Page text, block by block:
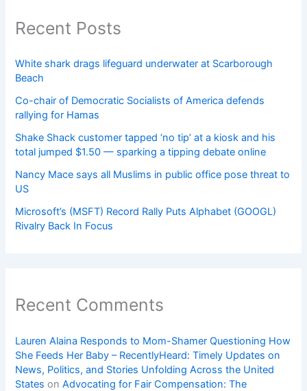
Recent Posts
White shark drags lifeguard underwater at Scarborough
Beach
Co-chair of Democratic Socialists of America defends
rallying for Hamas
Shake Shack customer tapped ‘no tip’ at a kiosk and his
total jumped $1.50 — sparking a tipping debate online
Nancy Mace says all Muslims in public office pose threat to
US
Microsoft’s (MSFT) Record Rally Puts Alphabet (GOOGL)
Rivalry Back In Focus
Recent Comments
Lauren Alaina Responds to Mom-Shamer Questioning How
She Feeds Her Baby – RecentlyHeard: Timely Updates on
News, Politics, and Stories Unfolding Across the United
States onAdvocating for Fair Compensation: The